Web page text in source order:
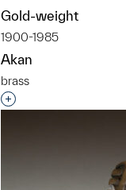
Gold-weight
1900-1985
Akan
brass
Interested in